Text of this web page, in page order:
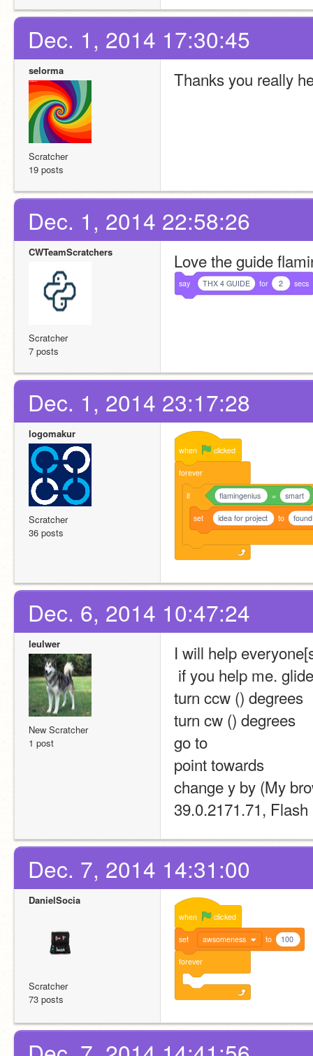
Dec. 1, 2014 17:30:45
selorma
Scratcher
19 posts
Thanks you really
Dec. 1, 2014 22:58:26
CWTeamScratchers
Scratcher
7 posts
Love the guide
say THX 4 GUIDE for 2 secs
Dec. 1, 2014 23:17:28
logomakur
Scratcher
36 posts
when clicked
forever
if flamingenius = smart
set idea for project to found
Dec. 6, 2014 10:47:24
leulwer
New Scratcher
1 post
I will help
if you help me.
turn ccw () degrees
turn cw () degrees
go to
point towards
change y by (My
39.0.2171.71,
Dec. 7, 2014 14:31:00
DanielSocia
Scratcher
73 posts
when clicked
set awsomeness to 100
forever